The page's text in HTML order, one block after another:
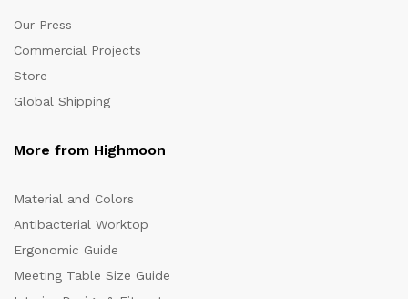
Our Press
Commercial Projects
Store
Global Shipping
More from Highmoon
Material and Colors
Antibacterial Worktop
Ergonomic Guide
Meeting Table Size Guide